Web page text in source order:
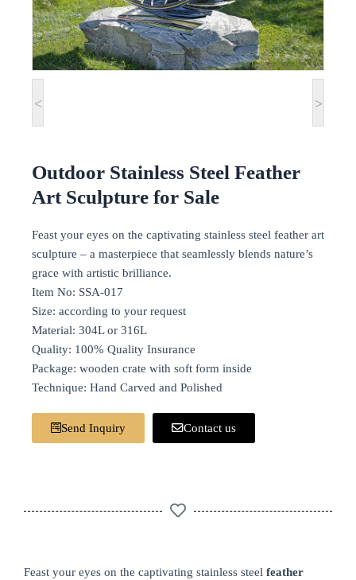
< >
Outdoor Stainless Steel Feather
Art Sculpture for Sale
Feast your eyes on the captivating stainless steel feather art
sculpture – a masterpiece that seamlessly blends nature’s
grace with artistic brilliance.
Item No: SSA-017
Size: according to your request
Material: 304L or 316L
Quality: 100% Quality Insurance
Package: wooden crate with soft form inside
Technique: Hand Carved and Polished
Send Inquiry Contact us
Feast your eyes on the captivating stainless steel feather